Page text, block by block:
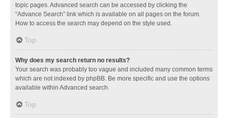
topic pages. Advanced search can be accessed by clicking the
“Advance Search” link which is available on all pages on the forum.
How to access the search may depend on the style used.
Top
Why does my search return no results?
Your search was probably too vague and included many common terms
which are not indexed by phpBB. Be more specific and use the options
available within Advanced search.
Top